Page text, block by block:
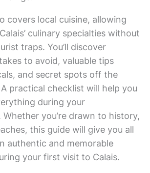
covers local cuisine, allowing
culinary specialties without
traps. You’ll discover
to avoid, valuable tips
and secret spots off the
practical checklist will help you
during your
you’re drawn to history,
this guide will give you all
authentic and memorable
your first visit to Calais.